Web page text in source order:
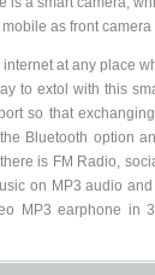
as front camera
at any place
to extol with this
so that
Bluetooth option
is FM Radio,
on MP3 audio
MP3 earphone in